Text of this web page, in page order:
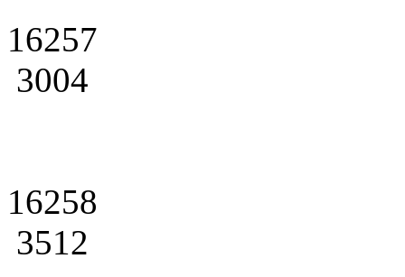
16257
3004
16258
3512